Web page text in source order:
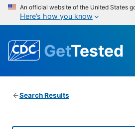
An official website of the United States
Here’s how you know
GetTested
Search Results